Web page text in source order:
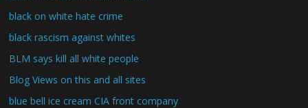
black on white hate crime
black rascism against whites
BLM says kill all white people
Blog Views on this and all sites
blue bell ice cream CIA front company